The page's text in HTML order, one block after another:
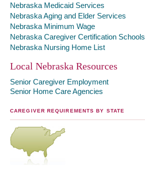
Nebraska Medicaid Services
Nebraska Aging and Elder Services
Nebraska Minimum Wage
Nebraska Caregiver Certification Schools
Nebraska Nursing Home List
Local Nebraska Resources
Senior Caregiver Employment
Senior Home Care Agencies
CAREGIVER REQUIREMENTS BY STATE